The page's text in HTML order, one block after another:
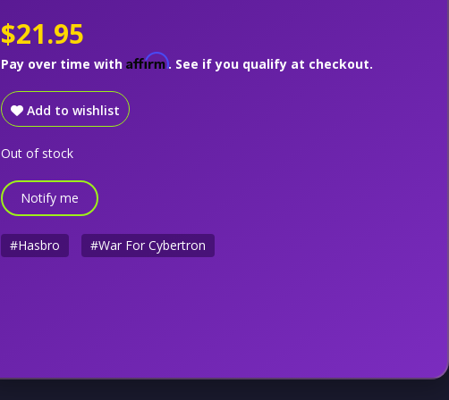
$21.95
Pay over time with Affirm. See if you qualify at checkout.
Add to wishlist
Out of stock
Notify me
#Hasbro #War For Cybertron